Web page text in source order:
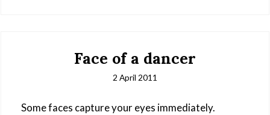
Face of a dancer
2 April 2011
Some faces capture your eyes immediately.